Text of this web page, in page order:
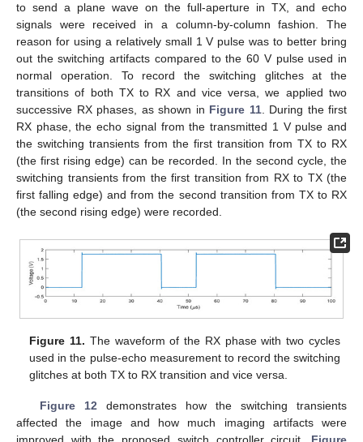
to send a plane wave on the full-aperture in TX, and echo
signals were received in a column-by-column fashion. The
reason for using a relatively small 1 V pulse was to better bring
out the switching artifacts compared to the 60 V pulse used in
normal operation. To record the switching glitches at the
transitions of both TX to RX and vice versa, we applied two
successive RX phases, as shown in Figure 11. During the first
RX phase, the echo signal from the transmitted 1 V pulse and
the switching transients from the first transition from TX to RX
(the first rising edge) can be recorded. In the second cycle, the
switching transients from the first transition from RX to TX (the
first falling edge) and from the second transition from TX to RX
(the second rising edge) were recorded.
Figure 11. The waveform of the RX phase with two cycles
used in the pulse-echo measurement to record the switching
glitches at both TX to RX transition and vice versa.
Figure 12demonstrates how the switching transients
affected the image and how much imaging artifacts were